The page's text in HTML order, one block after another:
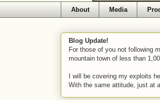
About Media
Blog Update!
For those of you not following
mountain town of less than
I will be covering my exploits
With the same attitude, just at